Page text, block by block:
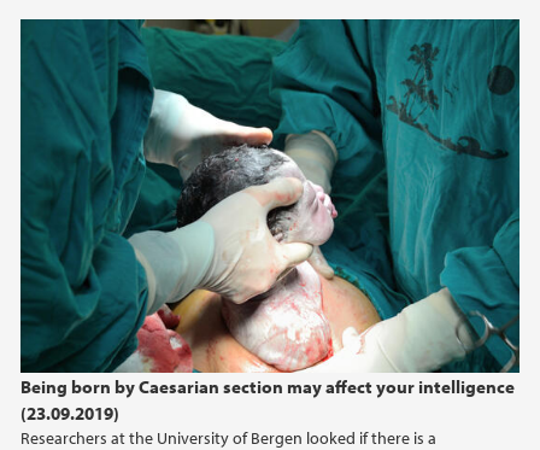
Being born by Caesarian section may affect your intelligence
(23.09.2019)
Researchers at the University of Bergen looked if there is a
2012
2011
2010
2009